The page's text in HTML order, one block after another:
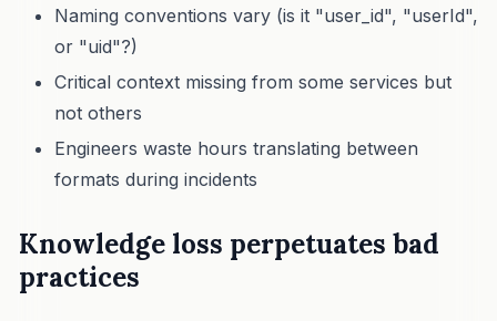
Naming conventions vary (is it "user_id", "userId",
or "uid"?)
Critical context missing from some services but
not others
Engineers waste hours translating between
formats during incidents
Knowledge loss perpetuates bad
practices